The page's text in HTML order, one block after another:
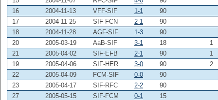
16
2004-11-13 VFF-SIF 1-1
90
17
2004-11-25 SIF-FCN 2-1
90
18
2004-11-28 AGF-SIF 1-3
90
20
2005-03-19 AaB-SIF 3-1 18
1
21
2005-04-02 SIF-EFB 2-1 90
1
19
2005-04-06 SIF-HER 3-0 90
2
22
2005-04-09 FCM-SIF 0-0
90
23
2005-04-17 SIF-RFC 2-2
90
27
2005-05-15 SIF-FCM 0-1
15